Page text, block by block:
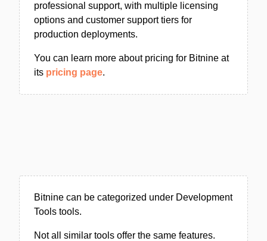
professional support, with multiple licensing
options and customer support tiers for
production deployments.
You can learn more about pricing for Bitnine at
its pricing page.
Bitnine can be categorized under Development
Tools tools.
Not all similar tools offer the same features.